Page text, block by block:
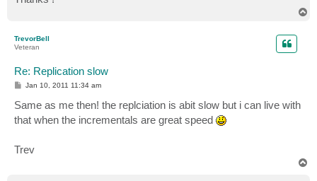
TrevorBell
Veteran
Re: Replication slow
P
t
Jan 10, 2011 11:34 am
Same as me then! the replciation is abit slow but i can live with
that when the incrementals are great speed
Trev